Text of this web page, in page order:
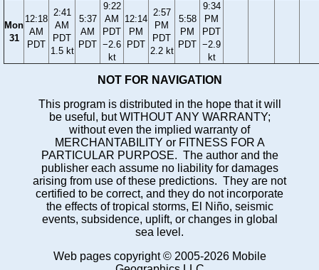
Mon
31
12:18
AM
PDT
2:41
AM
PDT
1.5 kt
5:37
AM
PDT
9:22
AM
PDT
−2.6
kt
12:14
PM
PDT
2:57
PM
PDT
2.2 kt
5:58
PM
PDT
9:34
PM
PDT
−2.9
kt
NOT FOR NAVIGATION
This program is distributed in the hope that it will
be useful, but WITHOUT ANY WARRANTY;
without even the implied warranty of
MERCHANTABILITY or FITNESS FOR A
PARTICULAR PURPOSE. The author and the
publisher each assume no liability for damages
arising from use of these predictions. They are not
certified to be correct, and they do not incorporate
the effects of tropical storms, El Niño, seismic
events, subsidence, uplift, or changes in global
sea level.
Web pages copyright © 2005-2026 Mobile